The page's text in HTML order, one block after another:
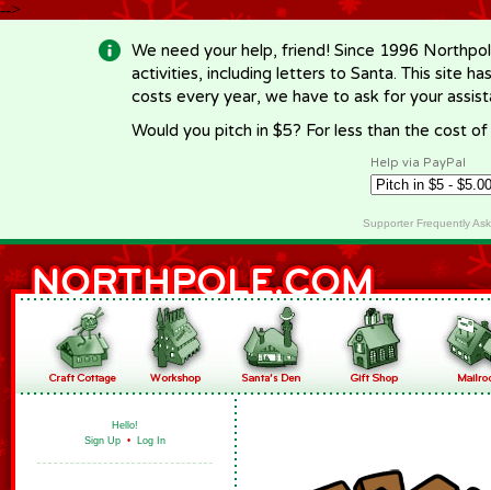
-->
We need your help, friend! Since 1996
activities, including letters to Santa. This site
costs every year, we have to ask for your
Would you pitch in $5? For less than the cost
Help via PayPal
Supporter Frequently
Hello!
Sign Up • Log In